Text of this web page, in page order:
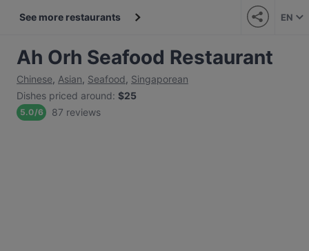
See more restaurants EN
Ah Orh Seafood Restaurant
Chinese, Asian, Seafood, Singaporean
Dishes priced around: $25
5.0/6 87 reviews